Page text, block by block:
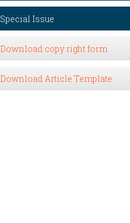
Special Issue
Download copy right form
Download Article Template